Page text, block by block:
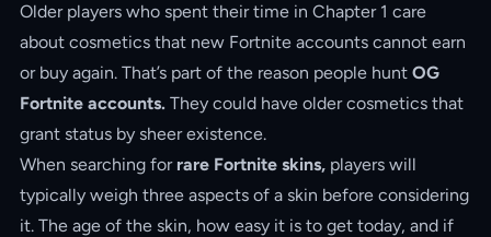
Older players who spent their time in Chapter 1 care
about cosmetics that new Fortnite accounts cannot earn
or buy again. That’s part of the reason people hunt OG
Fortnite accounts. They could have older cosmetics that
grant status by sheer existence.
When searching for rare Fortnite skins, players will
typically weigh three aspects of a skin before considering
it. The age of the skin, how easy it is to get today, and if